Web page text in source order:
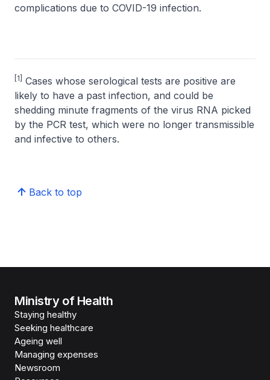
complications due to COVID-19 infection.
[1]
Cases whose serological tests are positive are
likely to have a past infection, and could be
shedding minute fragments of the virus RNA picked
by the PCR test, which were no longer transmissible
and infective to others.
Back to top
Ministry of Health
Staying healthy
Seeking healthcare
Ageing well
Managing expenses
Newsroom